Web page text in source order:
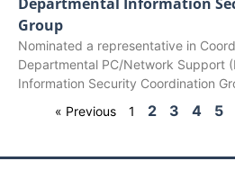
Group
Nominated a representative in
Departmental PC/Network Support
Information Security Coordination
« Previous
1 2 3 4 5